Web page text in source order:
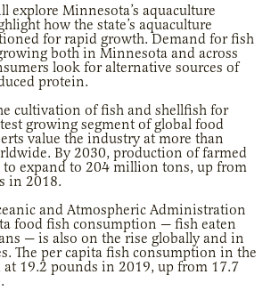
explore Minnesota’s aquaculture
how the state’s aquaculture
for rapid growth. Demand for fish
both in Minnesota and across
look for alternative sources of
protein.
cultivation of fish and shellfish for
growing segment of global food
value the industry at more than
By 2030, production of farmed
to expand to 204 million tons, up from
in 2018.
and Atmospheric Administration
food fish consumption — fish eaten
— is also on the rise globally and in
The per capita fish consumption in the
at 19.2 pounds in 2019, up from 17.7